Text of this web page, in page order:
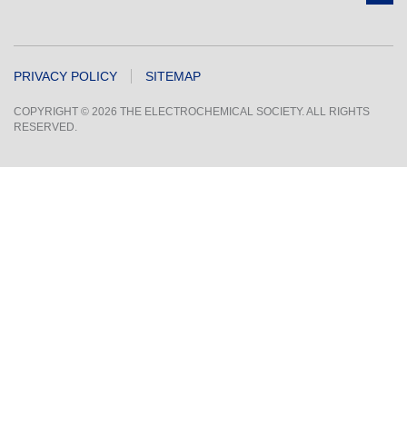
PRIVACY POLICY SITEMAP
COPYRIGHT © 2026 THE ELECTROCHEMICAL SOCIETY. ALL RIGHTS
RESERVED.